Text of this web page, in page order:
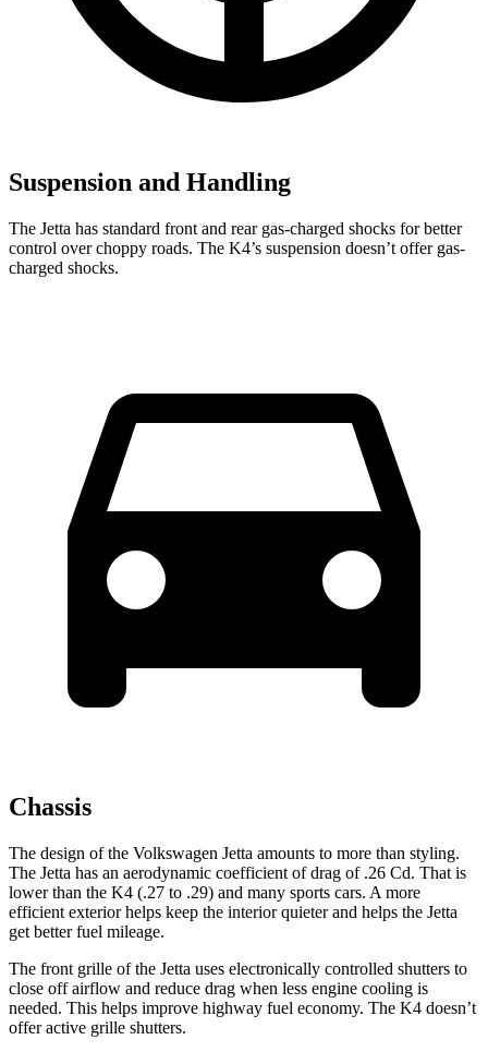
Suspension and Handling
The Jetta has standard front and rear gas-charged shocks for better
control over choppy roads. The K4’s suspension doesn’t offer gas-
charged shocks.
Chassis
The design of the Volkswagen Jetta amounts to more than styling.
The Jetta has an aerodynamic coefficient of drag of .26 Cd. That is
lower than the K4 (.27 to .29) and many sports cars. A more
efficient exterior helps keep the interior quieter and helps the Jetta
get better fuel mileage.
The front grille of the Jetta uses electronically controlled shutters to
close off airflow and reduce drag when less engine cooling is
needed. This helps improve highway fuel economy. The K4 doesn’t
offer active grille shutters.